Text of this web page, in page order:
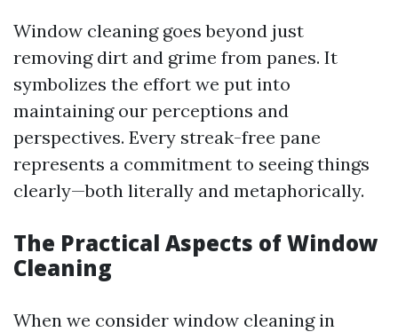
Window cleaning goes beyond just
removing dirt and grime from panes. It
symbolizes the effort we put into
maintaining our perceptions and
perspectives. Every streak-free pane
represents a commitment to seeing things
clearly—both literally and metaphorically.
The Practical Aspects of Window
Cleaning
When we consider window cleaning in